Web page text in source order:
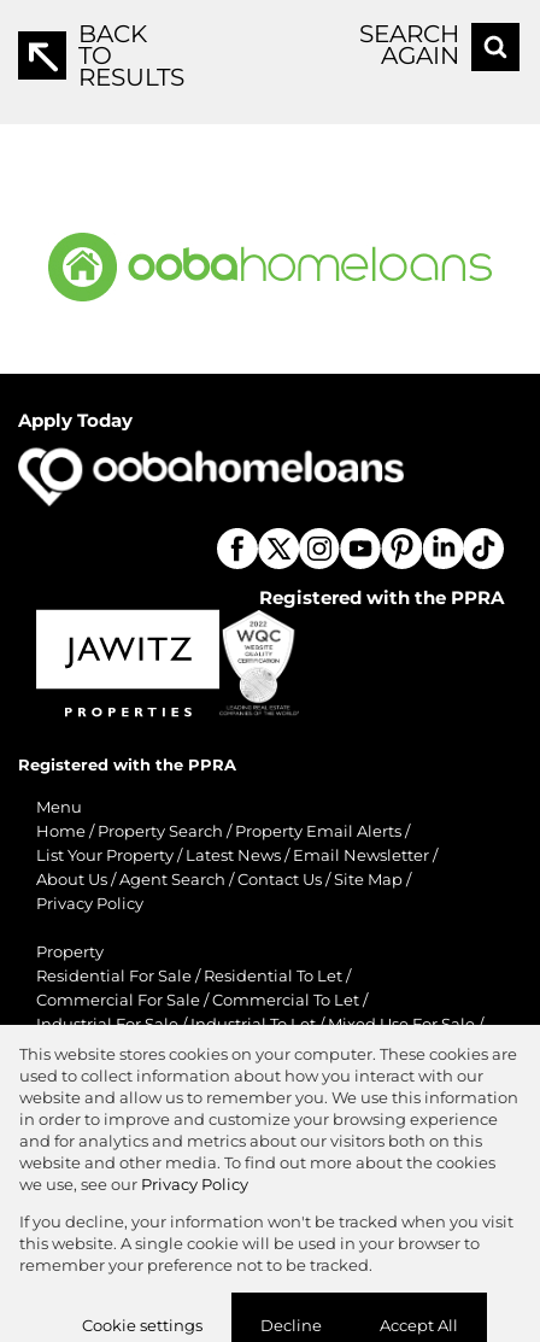
BACK
TO
RESULTS
SEARCH
AGAIN
Apply Today
Registered with the PPRA
Registered with the PPRA
Menu
Home / Property Search / Property Email Alerts /
List Your Property / Latest News / Email Newsletter /
About Us /Agent Search /Contact Us /Site Map /
Privacy Policy
Property
Residential For Sale / Residential To Let /
Commercial For Sale /Commercial To Let /
Industrial For Sale/Industrial To Let/Mixed Use For Sale/
Mixed Use To Let / Retail For Sale / Retail To Let /
Agricultural For Sale/Agricultural To Let /
Residential New Developments/Holiday Letting
View Desktop Version
Agent Zone
Copyright © 2026 Jawitz Properties
This website stores cookies on your computer. These cookies are
used to collect information about how you interact with our
website and allow us to remember you. We use this information
in order to improve and customize your browsing experience
and for analytics and metrics about our visitors both on this
website and other media. To find out more about the cookies
we use, see our Privacy Policy
If you decline, your information won't be tracked when you visit
this website. A single cookie will be used in your browser to
remember your preference not to be tracked.
Cookie settings Decline Accept All